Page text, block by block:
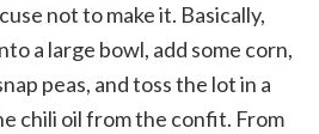
not to make it. Basically,
a large bowl, add some corn,
peas, and toss the lot in a
chili oil from the confit. From